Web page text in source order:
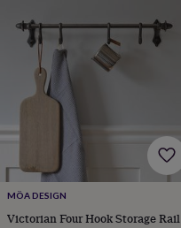
boxes
pillows Room
decorations
Stationery
bride
bridesmaids
Bridal
Bridal
jewelleryBridesmaid
jewelleryDress
hangersGarters
accessoriesHen
MÖA DESIGN
Victorian Four Hook Storage Rail